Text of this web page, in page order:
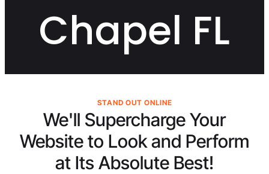
Chapel FL
We'll Supercharge Your
Website to Look and Perform
at Its Absolute Best!
STAND OUT ONLINE